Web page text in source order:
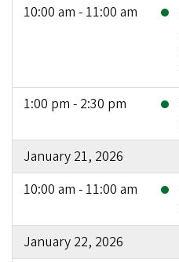
10:00 am - 11:00 am
1:00 pm - 2:30 pm
January 21, 2026
10:00 am - 11:00 am
January 22, 2026